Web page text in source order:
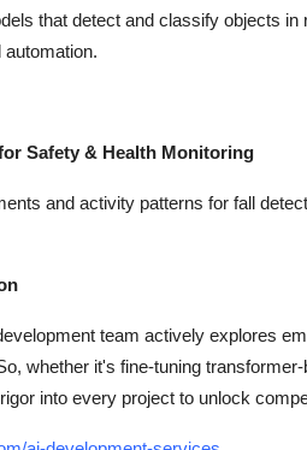
that detect and classify objects
automation.
Safety & Health Monitoring
and activity patterns for fall
team actively explores
whether it's fine-tuning
into every project to unlock